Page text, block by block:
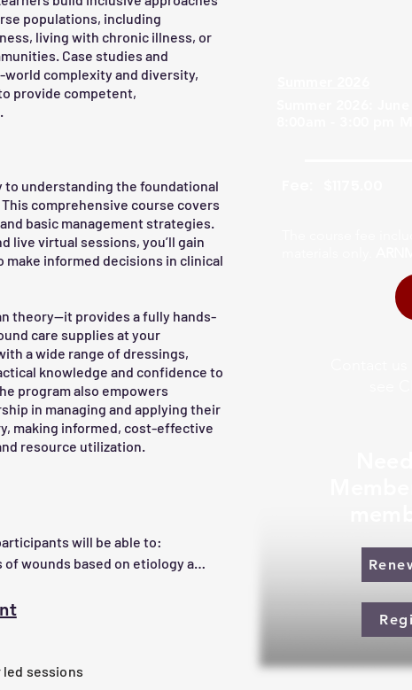
populations, including
living with chronic illness, or
Case studies and
complexity and diversity,
provide competent,
to understanding the foundational
comprehensive course covers
basic management strategies.
live virtual sessions, you’ll gain
informed decisions in clinical
theory—it provides a fully hands-
care supplies at your
a wide range of dressings,
knowledge and confidence to
program also empowers
in managing and applying their
making informed, cost-effective
resource utilization.
will be able to:
wounds based on etiology and
including measurement
healing and factors that
sessions